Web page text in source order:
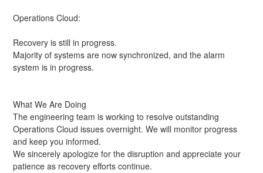
Operations Cloud:
Recovery is still in progress.
Majority of systems are now synchronized, and the alarm
system is in progress.
What We Are Doing
The engineering team is working to resolve outstanding
Operations Cloud issues overnight. We will monitor progress
and keep you informed.
We sincerely apologize for the disruption and appreciate your
patience as recovery efforts continue.